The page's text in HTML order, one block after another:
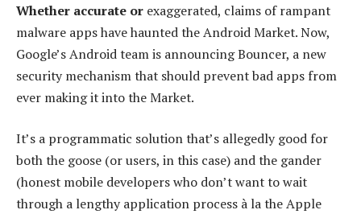
Whether accurate or exaggerated, claims of rampant
malware apps have haunted the Android Market. Now,
Google’s Android team is announcing Bouncer, a new
security mechanism that should prevent bad apps from
ever making it into the Market.
It’s a programmatic solution that’s allegedly good for
both the goose (or users, in this case) and the gander
(honest mobile developers who don’t want to wait
through a lengthy application process à la the Apple